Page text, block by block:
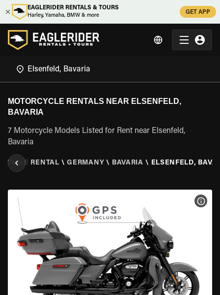
EAGLERIDER RENTALS & TOURS
Harley, Yamaha, BMW & more
GET APP
MOTORCYCLE RENTALS NEAR ELSENFELD,
BAVARIA
7 Motorcycle Models Listed for Rent near Elsenfeld,
Bavaria
RENTAL \ GERMANY \ BAVARIA \ ELSENFELD,